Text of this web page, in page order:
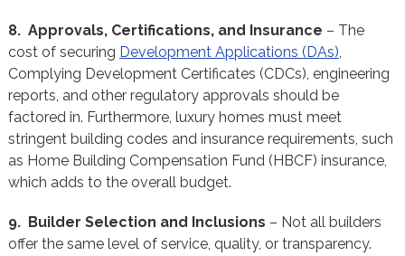
8. Approvals, Certifications, and Insurance – The
cost of securing Development Applications (DAs),
Complying Development Certificates (CDCs), engineering
reports, and other regulatory approvals should be
factored in. Furthermore, luxury homes must meet
stringent building codes and insurance requirements, such
as Home Building Compensation Fund (HBCF) insurance,
which adds to the overall budget.
9. Builder Selection and Inclusions – Not all builders
offer the same level of service, quality, or transparency.